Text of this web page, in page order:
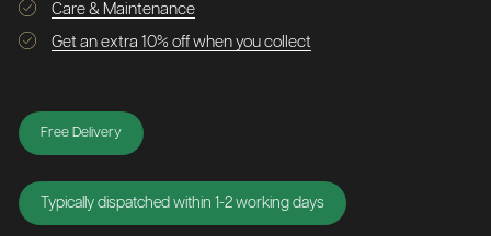
Care & Maintenance
Get an extra 10% off when you collect
Free Delivery
Typically dispatched within 1-2 working days